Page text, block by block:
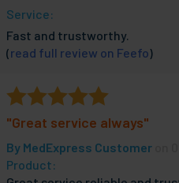
Service:
Fast and trustworthy.
(read full review on Feefo)
"Great service always"
By MedExpress Customer
Product: